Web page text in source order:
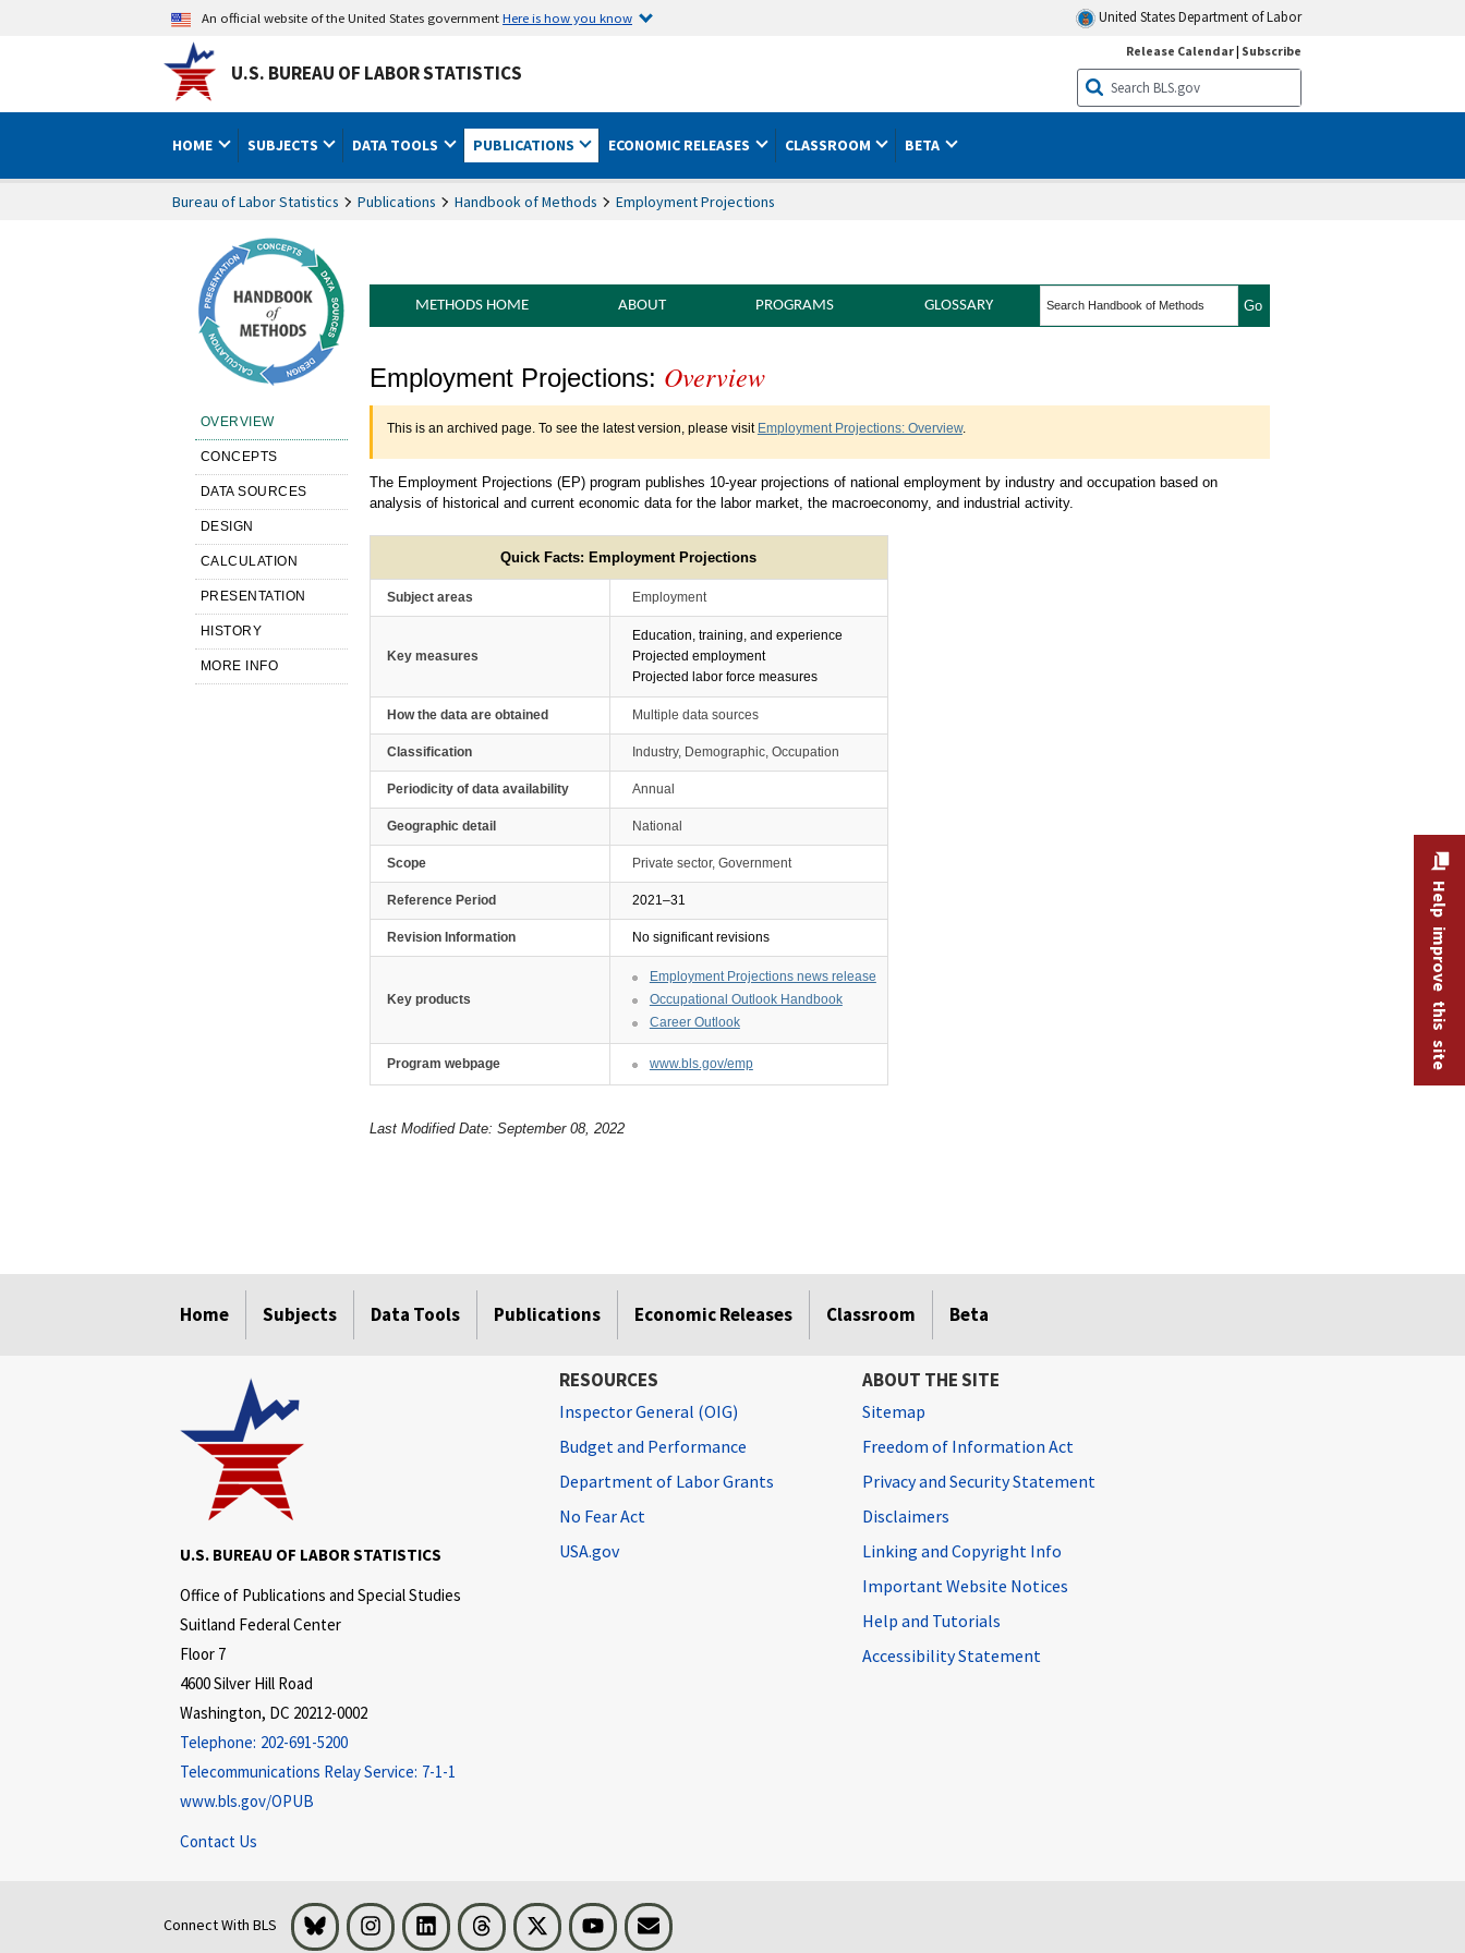
An official website of the United States governmentHere is how you know United States Department of Labor
U.S. BUREAU OF LABOR STATISTICS
Release Calendar| Subscribe
HOME SUBJECTS DATA TOOLS PUBLICATIONS ECONOMIC RELEASES CLASSROOM BETA
Bureau of Labor Statistics Publications Handbook of Methods Employment Projections
METHODS HOME ABOUT PROGRAMS GLOSSARY
OVERVIEW
CONCEPTS
DATA SOURCES
DESIGN
CALCULATION
PRESENTATION
HISTORY
MORE INFO
Handbook of Methods Employment Projections Overview
Employment Projections: Overview
This is an archived page. To see the latest version, please visit Employment Projections: Overview.
The Employment Projections (EP) program publishes 10-year projections of national employment by industry and occupation based on
analysis of historical and current economic data for the labor market, the macroeconomy, and industrial activity.
Quick Facts: Employment Projections
Subject areas Employment
Key measures
Education, training, and experience
Projected employment
Projected labor force measures
How the data are obtained Multiple data sources
Classification Industry, Demographic, Occupation
Periodicity of data availability Annual
Geographic detail National
Scope Private sector, Government
Reference Period 2021–31
Revision Information No significant revisions
Key products
Employment Projections news release
Occupational Outlook Handbook
Career Outlook
Program webpage www.bls.gov/emp
Last Modified Date: September 08, 2022
Home Subjects Data Tools Publications Economic Releases Classroom Beta
Help improve this site
U.S. BUREAU OF LABOR STATISTICS
Office of Publications and Special Studies
Suitland Federal Center
Floor 7
4600 Silver Hill Road
Washington, DC 20212-0002
Telephone: 202-691-5200
Telecommunications Relay Service: 7-1-1
www.bls.gov/OPUB
Contact Us
RESOURCES
Inspector General (OIG)
Budget and Performance
Department of Labor Grants
No Fear Act
USA.gov
ABOUT THE SITE
Sitemap
Freedom of Information Act
Privacy and Security Statement
Disclaimers
Linking and Copyright Info
Important Website Notices
Help and Tutorials
Accessibility Statement
Connect With BLS Bluesky InstagramLinkedInThreads Visit BLS on XYoutubeEmail